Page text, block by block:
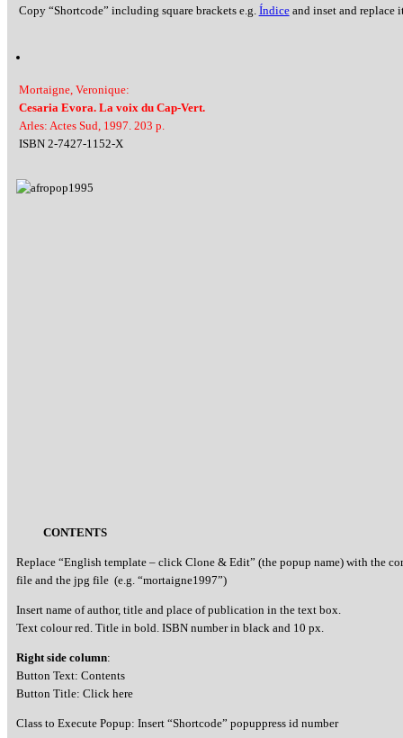
Copy “Shortcode” including square brackets e.g. Índiceand inset and replace
Mortaigne, Veronique:
Cesaria Evora. La voix du Cap-Vert.
Arles: Actes Sud, 1997. 203 p.
ISBN 2-7427-1152-X
CONTENTS
Replace “English template – click Clone & Edit” (the popup name) with the
file and the jpg file (e.g. “mortaigne1997”)
Insert name of author, title and place of publication in the text box.
Text colour red. Title in bold. ISBN number in black and 10 px.
Right side column:
Button Text: Contents
Button Title: Click here
Class to Execute Popup: Insert “Shortcode” popuppress id number